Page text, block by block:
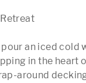
an iced
in the heart
around